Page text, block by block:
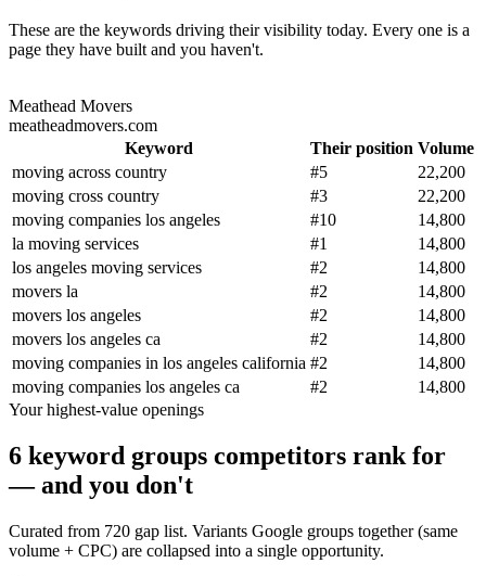
These are the keywords driving their visibility today. Every one is a
page they have built and you haven't.
Meathead Movers
meatheadmovers.com
Keyword
Their position Volume
moving across country
#5
22,200
moving cross country
#3
22,200
moving companies los angeles
#10
14,800
la moving services
#1
14,800
los angeles moving services
#2
14,800
movers la
#2
14,800
movers los angeles
#2
14,800
movers los angeles ca
#2
14,800
moving companies in los angeles california #2
14,800
moving companies los angeles ca
#2
14,800
Your highest-value openings
6 keyword groups competitors rank for
— and you don't
Curated from 720 gap list. Variants Google groups together (same
volume + CPC) are collapsed into a single opportunity.